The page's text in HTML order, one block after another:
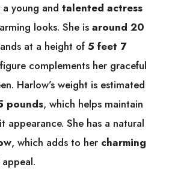
young and talented actress
looks. She is around 20
at a height of 5 feet 7
complements her graceful
Harlow’s weight is estimated
pounds, which helps maintain
appearance. She has a natural
, which adds to her charming